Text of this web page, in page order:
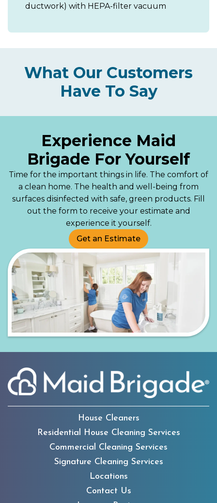
ductwork) with HEPA-filter vacuum
What Our Customers
Have To Say
Experience Maid
Brigade For Yourself
Time for the important things in life. The comfort of
a clean home. The health and well-being from
surfaces disinfected with safe, green products. Fill
out the form to receive your estimate and
experience it yourself.
Get an Estimate
House Cleaners
Residential House Cleaning Services
Commercial Cleaning Services
Signature Cleaning Services
Locations
Contact Us